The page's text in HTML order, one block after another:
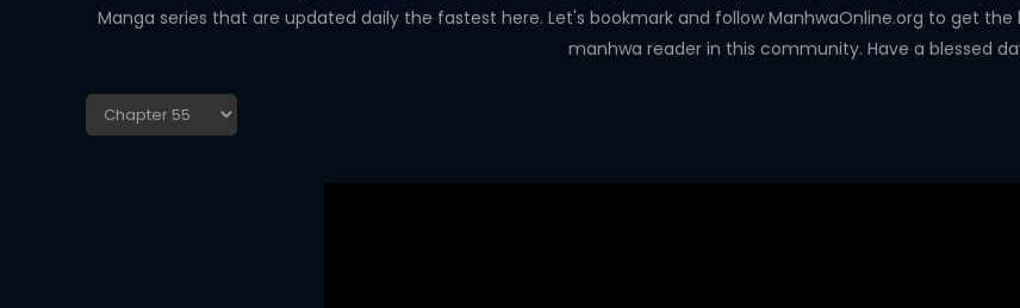
Manga series that are updated daily the fastest here. Let's bookmark and follow ManhwaOnline.org to get
manhwa reader in this community. Have a blessed